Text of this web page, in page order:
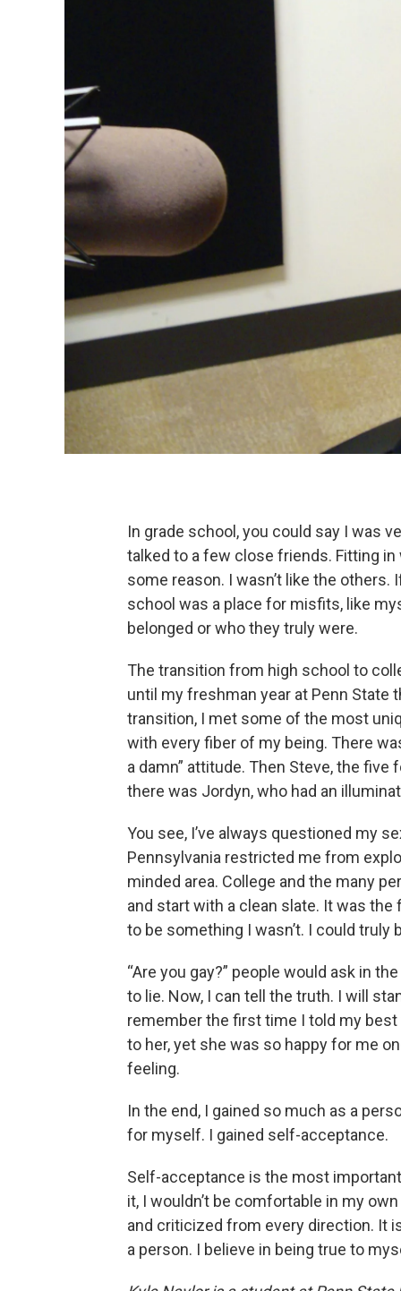
In grade school, you could say I was
talked to a few close friends. Fitting
some reason. I wasn’t like the others.
school was a place for misfits, like
belonged or who they truly were.
The transition from high school to
until my freshman year at Penn State
transition, I met some of the most
with every fiber of my being. There
a damn” attitude. Then Steve, the
there was Jordyn, who had an
You see, I’ve always questioned my
Pennsylvania restricted me from
minded area. College and the many
and start with a clean slate. It was the
to be something I wasn’t. I could truly
“Are you gay?” people would ask in
to lie. Now, I can tell the truth. I will
remember the first time I told my
to her, yet she was so happy for me
feeling.
In the end, I gained so much as a
for myself. I gained self-acceptance.
Self-acceptance is the most
it, I wouldn’t be comfortable in my
and criticized from every direction. It
a person. I believe in being true to